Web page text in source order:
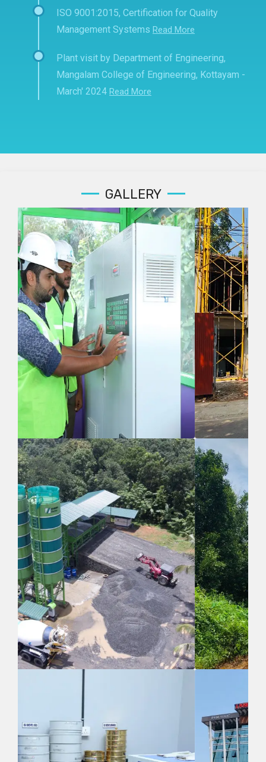
ISO 9001:2015, Certification for Quality
Management Systems Read More
Plant visit by Department of Engineering,
Mangalam College of Engineering, Kottayam -
March' 2024 Read More
GALLERY